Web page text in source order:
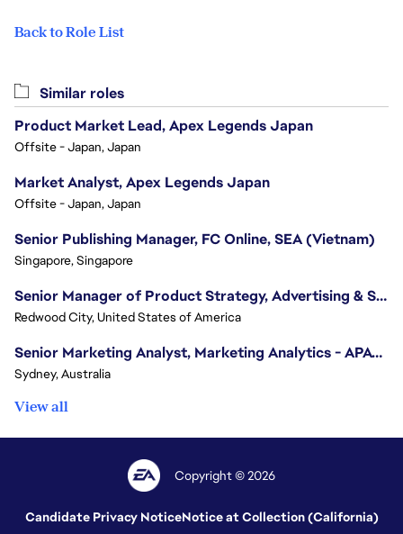
Back to Role List
Similar roles
Product Market Lead, Apex Legends Japan
Offsite - Japan, Japan
Market Analyst, Apex Legends Japan
Offsite - Japan, Japan
Senior Publishing Manager, FC Online, SEA (Vietnam)
Singapore, Singapore
Senior Manager of Product Strategy, Advertising & Sponsorships
Redwood City, United States of America
Senior Marketing Analyst, Marketing Analytics - APAC (Sydney)
Sydney, Australia
View all
Copyright © 2026
Candidate Privacy NoticeNotice at Collection (California)